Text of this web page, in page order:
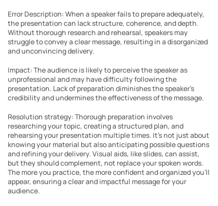
Error Description: When a speaker fails to prepare adequately,
the presentation can lack structure, coherence, and depth.
Without thorough research and rehearsal, speakers may
struggle to convey a clear message, resulting in a disorganized
and unconvincing delivery.
Impact: The audience is likely to perceive the speaker as
unprofessional and may have difficulty following the
presentation. Lack of preparation diminishes the speaker’s
credibility and undermines the effectiveness of the message.
Resolution strategy: Thorough preparation involves
researching your topic, creating a structured plan, and
rehearsing your presentation multiple times. It’s not just about
knowing your material but also anticipating possible questions
and refining your delivery. Visual aids, like slides, can assist,
but they should complement, not replace your spoken words.
The more you practice, the more confident and organized you’ll
appear, ensuring a clear and impactful message for your
audience.